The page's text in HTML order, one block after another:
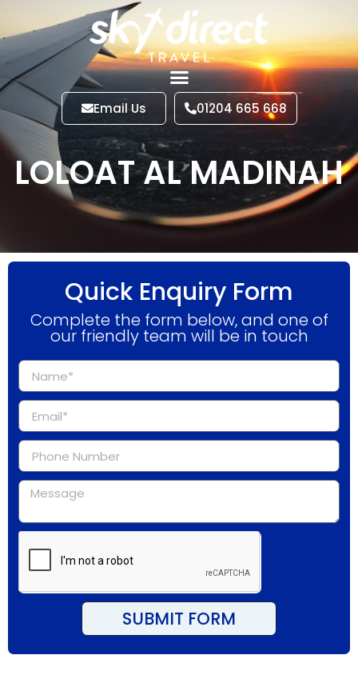
Email Us 01204 665 668
LOLOAT AL MADINAH
Quick Enquiry Form
Complete the form below, and one of
our friendly team will be in touch
SUBMIT FORM